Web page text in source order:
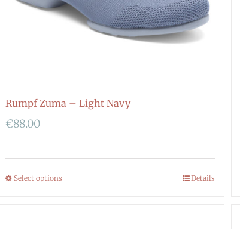
Rumpf Zuma – Light Navy
€88.00
Select options Details